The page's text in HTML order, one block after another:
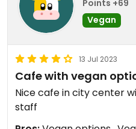
Points +69
Vegan
13 Jul 2023
Cafe with vegan
Nice cafe in city center
staff